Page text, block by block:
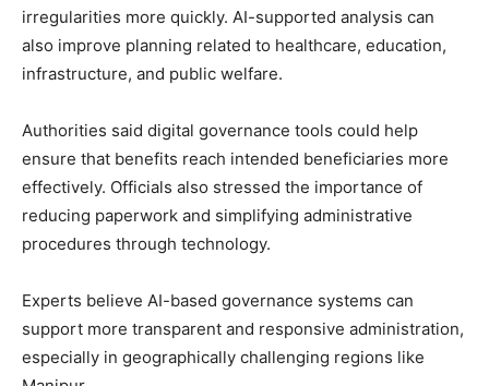
irregularities more quickly. AI-supported analysis can
also improve planning related to healthcare, education,
infrastructure, and public welfare.
Authorities said digital governance tools could help
ensure that benefits reach intended beneficiaries more
effectively. Officials also stressed the importance of
reducing paperwork and simplifying administrative
procedures through technology.
Experts believe AI-based governance systems can
support more transparent and responsive administration,
especially in geographically challenging regions like